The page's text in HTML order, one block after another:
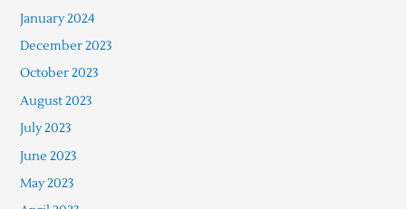
January 2024
December 2023
October 2023
August 2023
July 2023
June 2023
May 2023